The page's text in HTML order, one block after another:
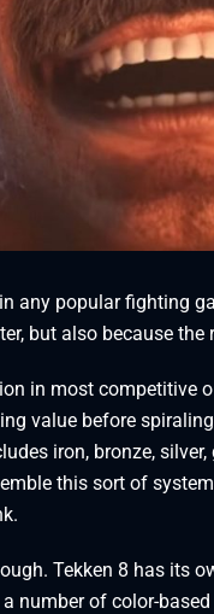
any popular fighting
but also because
in most
value before
iron, bronze,
this sort of
Tekken 8 has its
number of color-